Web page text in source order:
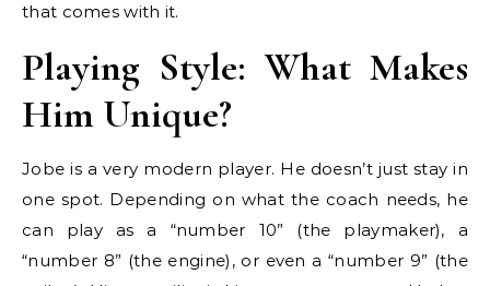
that comes with it.
Playing Style: What Makes
Him Unique?
Jobe is a very modern player. He doesn’t just stay in
one spot. Depending on what the coach needs, he
can play as a “number 10” (the playmaker), a
“number 8” (the engine), or even a “number 9” (the